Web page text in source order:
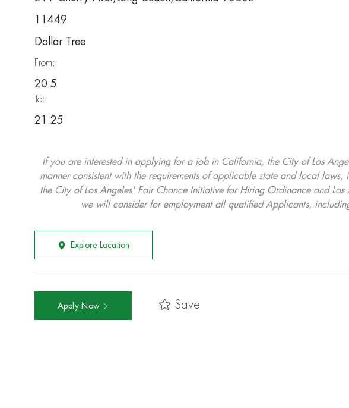
11449
Dollar Tree
From:
20.5
To:
21.25
If you are interested in applying for a job in California, the City of Los
manner consistent with the requirements of applicable state and local
the City of Los Angeles' Fair Chance Initiative for Hiring Ordinance and
we will consider for employment all qualified Applicants,
Explore Location
Apply Now Save